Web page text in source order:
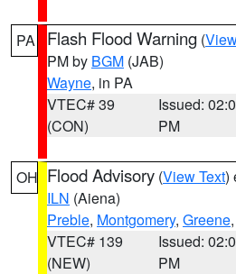
PA Flash Flood Warning (
PM by BGM (JAB)
Wayne, in PA
VTEC# 39
(CON)
Issued:
PM
OH Flood Advisory (View Text)
ILN (Aiena)
Preble, Montgomery, Greene
VTEC# 139
(NEW)
Issued:
PM